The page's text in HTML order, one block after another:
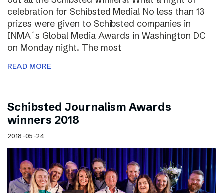
celebration for Schibsted Media! No less than 13
prizes were given to Schibsted companies in
INMA´s Global Media Awards in Washington DC
on Monday night. The most
READ MORE
Schibsted Journalism Awards
winners 2018
2018-05-24